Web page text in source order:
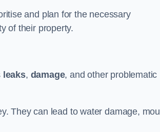
and plan for the necessary
of their property.
leaks, damage, and other problematic
They can lead to water damage,